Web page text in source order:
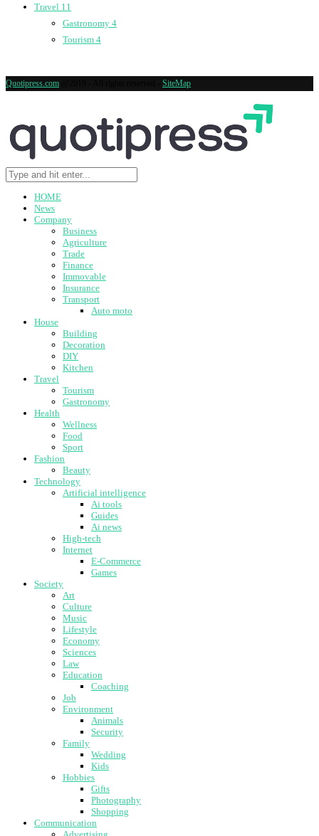
Travel 11
Gastronomy 4
Tourism 4
Quotipress.com SiteMap
HOME
News
Company
Business
Agriculture
Trade
Finance
Immovable
Insurance
Transport
Auto moto
House
Building
Decoration
DIY
Kitchen
Travel
Tourism
Gastronomy
Health
Wellness
Food
Sport
Fashion
Beauty
Technology
Artificial intelligence
Ai tools
Guides
Ai news
High-tech
Internet
E-Commerce
Games
Society
Art
Culture
Music
Lifestyle
Economy
Sciences
Law
Education
Coaching
Job
Environment
Animals
Security
Family
Wedding
Kids
Hobbies
Gifts
Photography
Shopping
Communication